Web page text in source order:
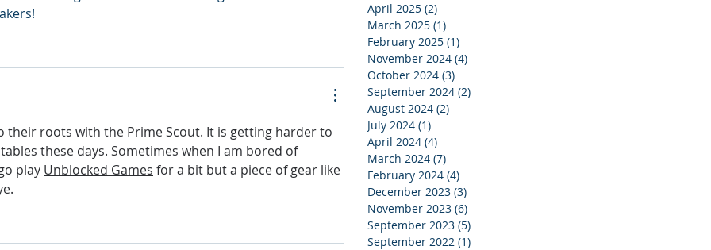
their roots with the Prime Scout. It is getting harder to
these days. Sometimes when I am bored of
play Unblocked Games for a bit but a piece of gear like
April 2025 (2)
March 2025 (1)
February 2025 (1)
November 2024 (4)
October 2024 (3)
September 2024 (2)
August 2024 (2)
July 2024 (1)
April 2024 (4)
March 2024 (7)
February 2024 (4)
December 2023 (3)
November 2023 (6)
September 2023 (5)
September 2022 (1)